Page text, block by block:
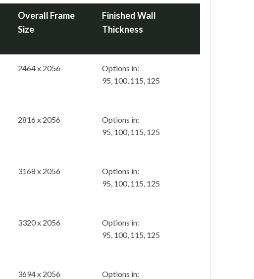
Overall Frame
Size
Finished Wall
Thickness
2464 x 2056
Options in:
95, 100, 115, 125
2816 x 2056
Options in:
95, 100, 115, 125
3168 x 2056
Options in:
95, 100, 115, 125
3320 x 2056
Options in:
95, 100, 115, 125
3694 x 2056
Options in: